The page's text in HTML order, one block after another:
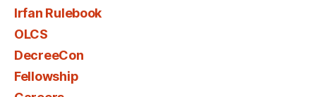
Irfan Rulebook
OLCS
DecreeCon
Fellowship